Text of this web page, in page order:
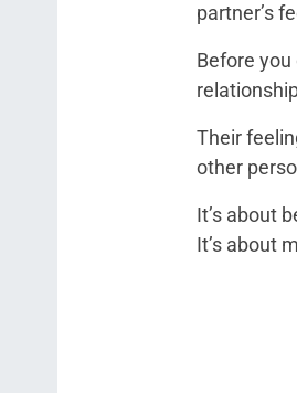
partner’s
Before
Their
other
It’s about
It’s about